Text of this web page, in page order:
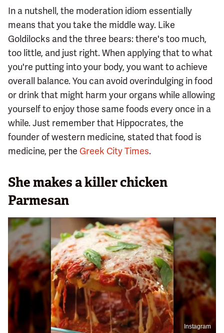
In a nutshell, the moderation idiom essentially
means that you take the middle way. Like
Goldilocks and the three bears: there's too much,
too little, and just right. When applying that to what
you're putting into your body, you want to achieve
overall balance. You can avoid overindulging in food
or drink that might harm your organs while allowing
yourself to enjoy those same foods every once in a
while. Just remember that Hippocrates, the
founder of western medicine, stated that food is
medicine, per the Greek City Times.
She makes a killer chicken
Parmesan
Instagram